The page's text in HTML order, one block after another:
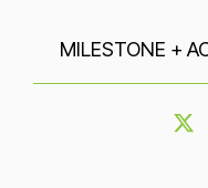
MILESTONE +